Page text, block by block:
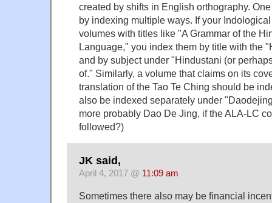
created by shifts in English orthography.
by indexing multiple ways. If your
volumes with titles like "A Grammar of the
Language," you index them by title with the
and by subject under "Hindustani (or
of." Similarly, a volume that claims on its
translation of the Tao Te Ching should be
also be indexed separately under
more probably Dao De Jing, if the ALA-LC
followed?)
JK said,
April 4, 2017 @ 11:09 am
Sometimes there also may be financial